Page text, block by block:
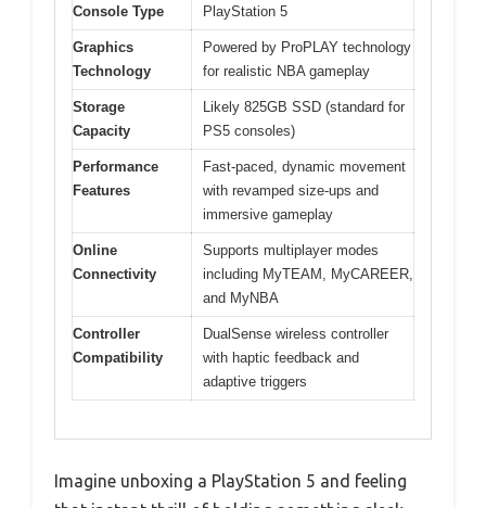
Console Type PlayStation 5
Graphics
Technology
Powered by ProPLAY technology
for realistic NBA gameplay
Storage
Capacity
Likely 825GB SSD (standard for
PS5 consoles)
Performance
Features
Fast-paced, dynamic movement
with revamped size-ups and
immersive gameplay
Online
Connectivity
Supports multiplayer modes
including MyTEAM, MyCAREER,
and MyNBA
Controller
Compatibility
DualSense wireless controller
with haptic feedback and
adaptive triggers
Imagine unboxing a PlayStation 5 and feeling